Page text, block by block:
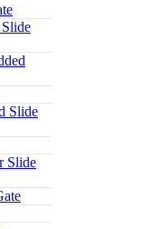
Slide
Slide